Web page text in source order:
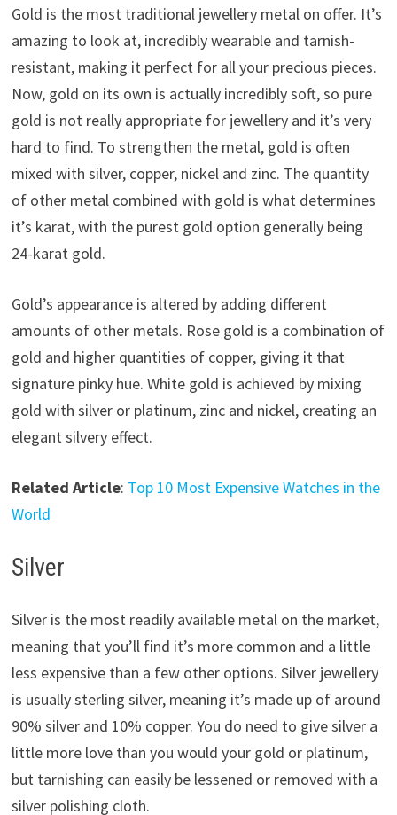
Gold is the most traditional jewellery metal on offer. It’s
amazing to look at, incredibly wearable and tarnish-
resistant, making it perfect for all your precious pieces.
Now, gold on its own is actually incredibly soft, so pure
gold is not really appropriate for jewellery and it’s very
hard to find. To strengthen the metal, gold is often
mixed with silver, copper, nickel and zinc. The quantity
of other metal combined with gold is what determines
it’s karat, with the purest gold option generally being
24-karat gold.
Gold’s appearance is altered by adding different
amounts of other metals. Rose gold is a combination of
gold and higher quantities of copper, giving it that
signature pinky hue. White gold is achieved by mixing
gold with silver or platinum, zinc and nickel, creating an
elegant silvery effect.
Related Article: Top 10 Most Expensive Watches in the
World
Silver
Silver is the most readily available metal on the market,
meaning that you’ll find it’s more common and a little
less expensive than a few other options. Silver jewellery
is usually sterling silver, meaning it’s made up of around
90% silver and 10% copper. You do need to give silver a
little more love than you would your gold or platinum,
but tarnishing can easily be lessened or removed with a
silver polishing cloth.